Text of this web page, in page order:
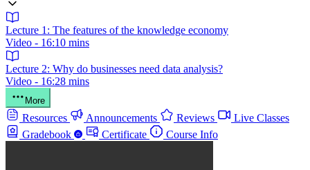
Lecture 1: The features of the knowledge economy
Video - 16:10 mins
Lecture 2: Why do businesses need data analysis?
Video - 16:28 mins
More
Resources Announcements Reviews
Live Classes
Gradebook
Certificate Course Info